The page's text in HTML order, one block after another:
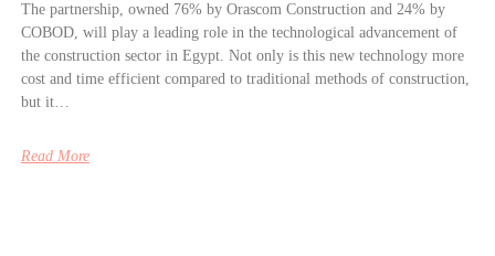
The partnership, owned 76% by Orascom Construction and 24% by
COBOD, will play a leading role in the technological advancement of
the construction sector in Egypt. Not only is this new technology more
cost and time efficient compared to traditional methods of construction,
but it…
Read More